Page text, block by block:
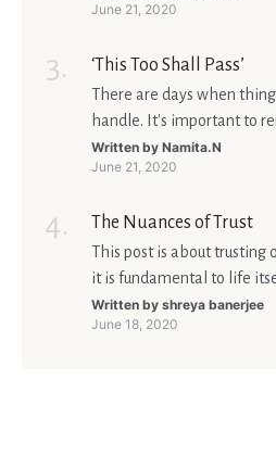
Ultimately, your beliefs
June 21, 2020
‘This Too Shall Pass’
There are days when
handle. It's important to
too shall pass'.
Written by Namita.N
June 21, 2020
The Nuances of Trust
This post is about trusting
it is fundamental to life
Written by shreya banerjee
June 18, 2020